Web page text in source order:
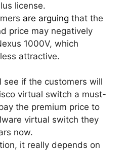
license.
are arguing that the
price may negatively
1000V, which
attractive.
see if the customers will
virtual switch a must-
the premium price to
virtual switch they
now.
it really depends on